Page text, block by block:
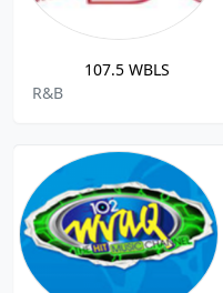
107.5 WBLS
R&B